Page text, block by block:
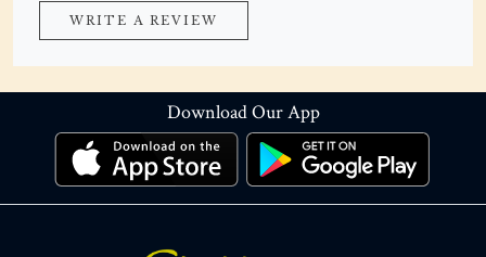
WRITE A REVIEW
Download Our App